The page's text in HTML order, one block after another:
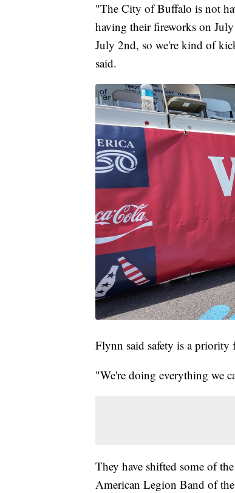
"The City of Buffalo is not
having their fireworks on
July 2nd, so we're kind of
said.
Flynn said safety is a priority
"We're doing everything we
They have shifted some of
American Legion Band of